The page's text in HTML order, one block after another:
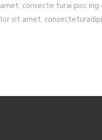
consecte turai pisc
sit amet,